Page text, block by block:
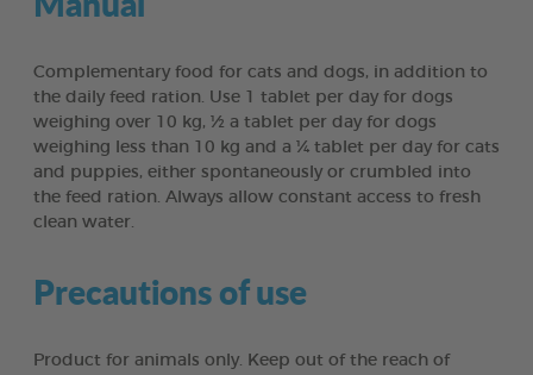
Complementary food for cats and dogs, in addition to
the daily feed ration. Use 1 tablet per day for dogs
weighing over 10 kg, ½ a tablet per day for dogs
weighing less than 10 kg and a ¼ tablet per day for cats
and puppies, either spontaneously or crumbled into
the feed ration. Always allow constant access to fresh
clean water.
Precautions of use
Product for animals only. Keep out of the reach of